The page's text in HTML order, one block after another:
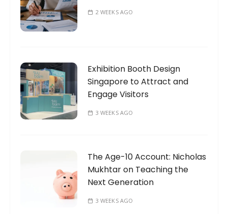
2 WEEKS AGO
Exhibition Booth Design
Singapore to Attract and
Engage Visitors
3 WEEKS AGO
The Age-10 Account: Nicholas
Mukhtar on Teaching the
Next Generation
3 WEEKS AGO